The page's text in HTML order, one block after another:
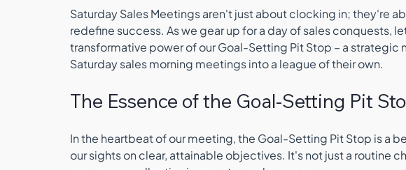
Saturday Sales Meetings aren't just about clocking in; they're
redefine success. As we gear up for a day of sales conquests,
transformative power of our Goal-Setting Pit Stop – a strategic
Saturday sales morning meetings into a league of their own.
The Essence of the Goal-Setting Pit
In the heartbeat of our meeting, the Goal-Setting Pit Stop is a
our sights on clear, attainable objectives. It's not just a routine